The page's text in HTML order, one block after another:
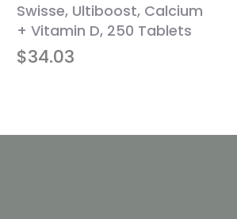
$34.03
Swisse, Ultiboost, Calcium
+ Vitamin D, 250 Tablets